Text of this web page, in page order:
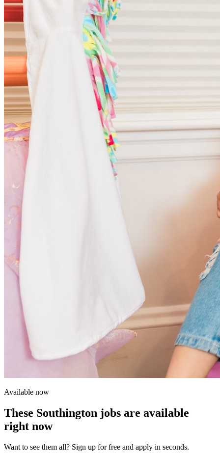
Available now
These Southington jobs are available
right now
Want to see them all? Sign up for free and apply in seconds.